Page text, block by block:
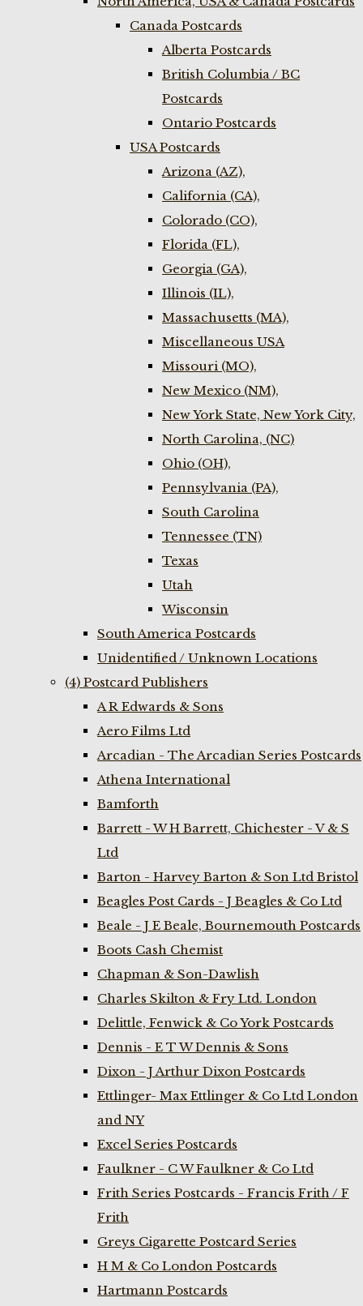
Canada Postcards
Alberta Postcards
British Columbia / BC
Postcards
Ontario Postcards
USA Postcards
Arizona (AZ),
California (CA),
Colorado (CO),
Florida (FL),
Georgia (GA),
Illinois (IL),
Massachusetts (MA),
Miscellaneous USA
Missouri (MO),
New Mexico (NM),
New York State, New York City,
North Carolina, (NC)
Ohio (OH),
Pennsylvania (PA),
South Carolina
Tennessee (TN)
Texas
Utah
Wisconsin
South America Postcards
Unidentified / Unknown Locations
(4) Postcard Publishers
A R Edwards & Sons
Aero Films Ltd
Arcadian - The Arcadian Series Postcards
Athena International
Bamforth
Barrett - W H Barrett, Chichester - V & S
Ltd
Barton - Harvey Barton & Son Ltd Bristol
Beagles Post Cards - J Beagles & Co Ltd
Beale - J E Beale, Bournemouth Postcards
Boots Cash Chemist
Chapman & Son-Dawlish
Charles Skilton & Fry Ltd. London
Delittle, Fenwick & Co York Postcards
Dennis - E T W Dennis & Sons
Dixon - J Arthur Dixon Postcards
Ettlinger- Max Ettlinger & Co Ltd London
and NY
Excel Series Postcards
Faulkner - C W Faulkner & Co Ltd
Frith Series Postcards - Francis Frith / F
Frith
Greys Cigarette Postcard Series
H M & Co London Postcards
Hartmann Postcards